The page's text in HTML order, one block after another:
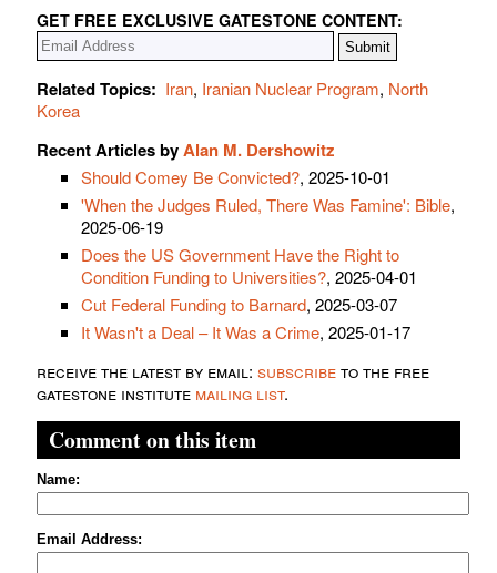
GET FREE EXCLUSIVE GATESTONE CONTENT:
Related Topics: Iran, Iranian Nuclear Program, North
Korea
Recent Articles byAlan M. Dershowitz
Should Comey Be Convicted?, 2025-10-01
'When the Judges Ruled, There Was Famine': Bible,
2025-06-19
Does the US Government Have the Right to
Condition Funding to Universities?, 2025-04-01
Cut Federal Funding to Barnard, 2025-03-07
It Wasn't a Deal – It Was a Crime, 2025-01-17
receive the latest by email: subscribeto the free
gatestone institute mailing list.
Comment on this item
Name:
Email Address: